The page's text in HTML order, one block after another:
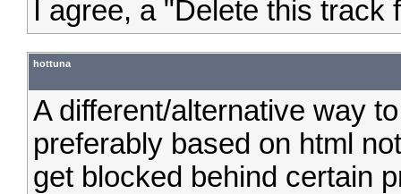
I agree, a "Delete this
hottuna
A different/alternative way
preferably based on html
get blocked behind certain